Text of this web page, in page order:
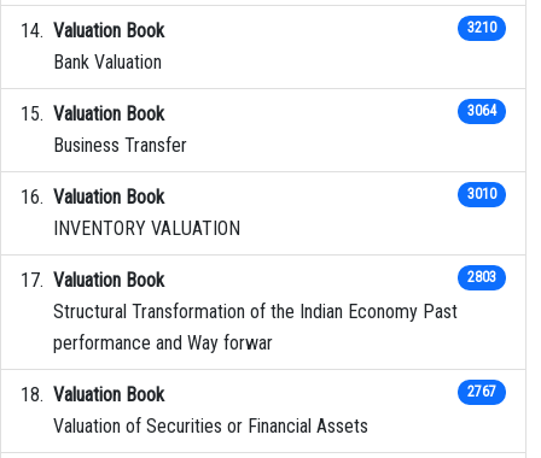
Valuation Book
Bank Valuation
3210
Valuation Book
Business Transfer
3064
Valuation Book
INVENTORY VALUATION
3010
Valuation Book
Structural Transformation of the Indian Economy Past
performance and Way forwar
2803
Valuation Book
Valuation of Securities or Financial Assets
2767